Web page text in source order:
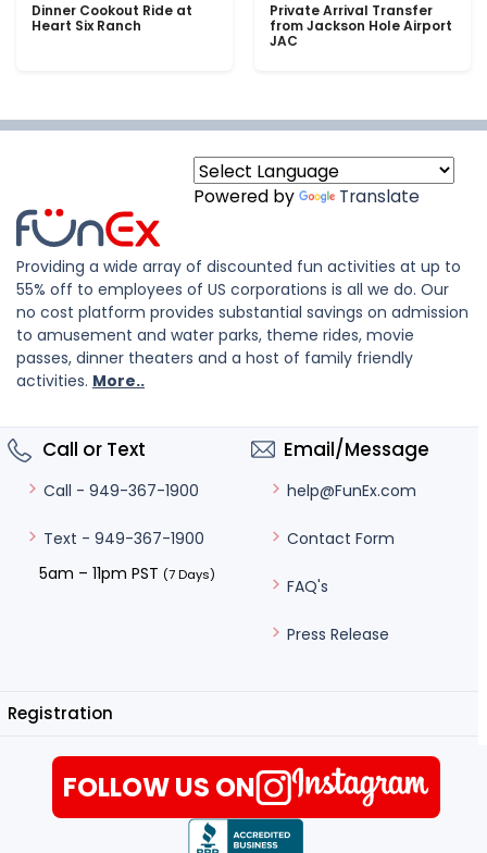
Dinner Cookout Ride at
Heart Six Ranch
Private Arrival Transfer
from Jackson Hole Airport
JAC
Powered by Translate
Providing a wide array of discounted fun activities at up to
55% off to employees of US corporations is all we do. Our
no cost platform provides substantial savings on admission
to amusement and water parks, theme rides, movie
passes, dinner theaters and a host of family friendly
activities. More..
Call or Text
Call - 949-367-1900
Text - 949-367-1900
5am – 11pm PST (7 Days)
Email/Message
help@FunEx.com
Contact Form
FAQ's
Press Release
Registration
FOLLOW US ON